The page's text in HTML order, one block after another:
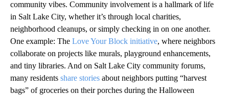
community vibes. Community involvement is a hallmark of life
in Salt Lake City, whether it’s through local charities,
neighborhood cleanups, or simply checking in on one another.
One example: The Love Your Block initiative, where neighbors
collaborate on projects like murals, playground enhancements,
and tiny libraries. And on Salt Lake City community forums,
many residents share stories about neighbors putting “harvest
bags” of groceries on their porches during the Halloween